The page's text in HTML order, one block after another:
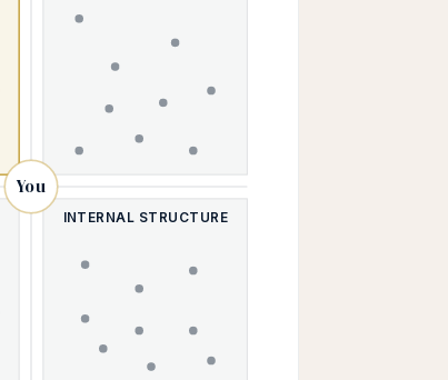
INTERNAL STRUCTURE
You